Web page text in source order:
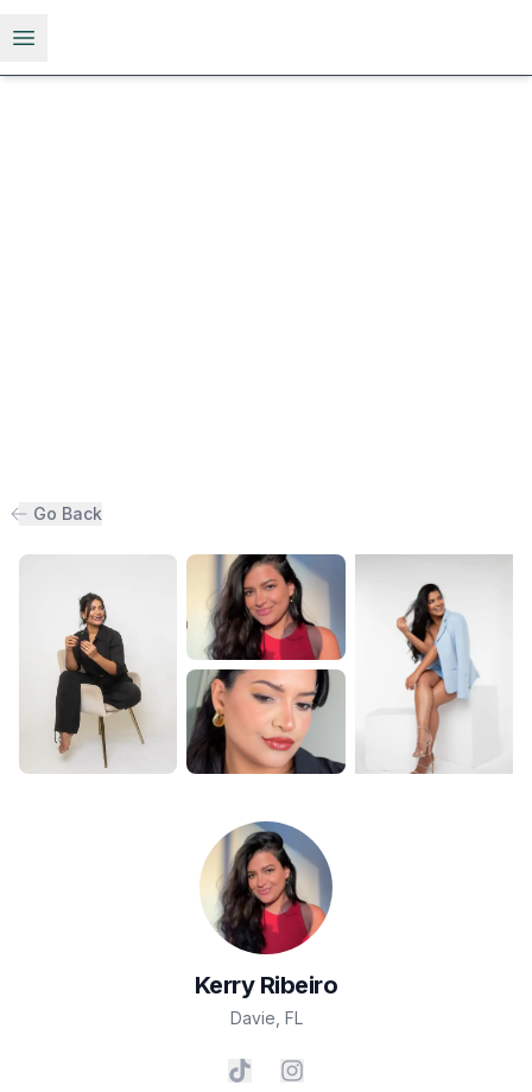
Open menu
Go Back
Kerry Ribeiro
Davie FL